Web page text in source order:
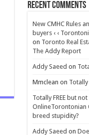
Recent Comments
New CMHC Rules
buyers ‹ ‹
on Toronto Real
The Addy Report
Addy Saeed on
Mmclean on Totally
Totally FREE but
OnlineTorontonian
breed stupidity?
Addy Saeed on